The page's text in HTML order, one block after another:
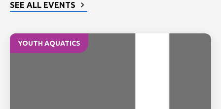
SEE ALL EVENTS
YOUTH AQUATICS